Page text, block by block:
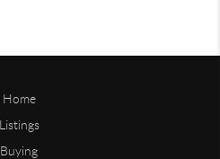
Home
Listings
Buying